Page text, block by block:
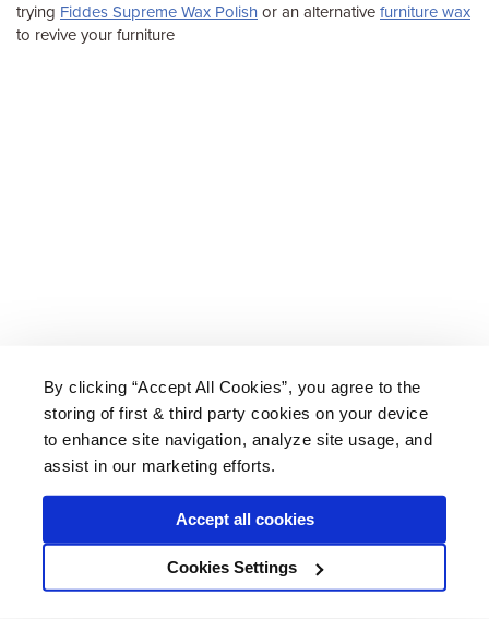
By clicking “Accept All Cookies”, you agree to the
storing of first & third party cookies on your device
to enhance site navigation, analyze site usage, and
assist in our marketing efforts.
Accept all cookies
Cookies Settings
trying Fiddes Supreme Wax Polish or an alternative furniture wax
to revive your furniture
About Us | Delivery | Returns | FAQ
Price Promise | Testimonials | Trade | Careers
* Mainland UK. Excludes some postcodes.
Wood Finishes Direct © 2026
Terms | Privacy | Contact Us